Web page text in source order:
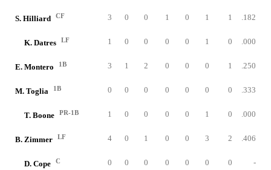
S. Hilliard CF 3 0 0 1 0 1 1 .182
K. Datres LF 1 0 0 0 0 1 0 .000
E. Montero 1B 3 1 2 0 0 0 1 .250
M. Toglia 1B 0 0 0 0 0 0 0 .333
T. Boone PR-1B 1 0 0 0 0 1 0 .000
B. Zimmer LF 4 0 1 0 0 3 2 .406
D. Cope C 0 0 0 0 0 0 0 -